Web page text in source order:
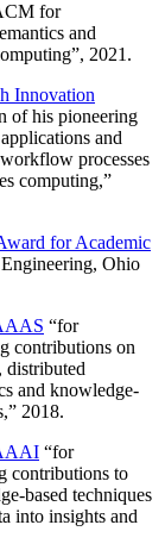
for
and
”, 2021.
Innovation
of his pioneering
and
processes
computing,”
for Academic
Ohio
“for
contributions on
distributed
and knowledge-
,” 2018.
“for
contributions to
based techniques
into insights and